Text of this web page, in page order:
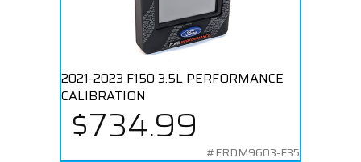
2021-2023 F150 3.5L PERFORMANCE
CALIBRATION
$734.99
#FRDM9603-F35